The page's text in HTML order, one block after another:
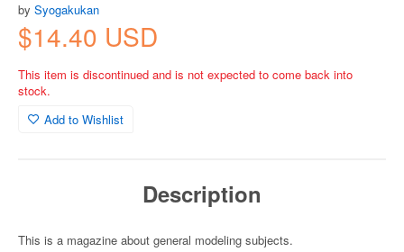
by Syogakukan
$14.40 USD
This item is discontinued and is not expected to come back into
stock.
Add to Wishlist
Description
This is a magazine about general modeling subjects.